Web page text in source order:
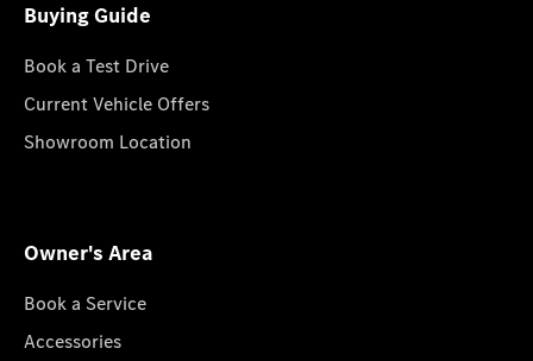
Buying Guide
Book a Test Drive
Current Vehicle Offers
Showroom Location
Owner's Area
Book a Service
Accessories